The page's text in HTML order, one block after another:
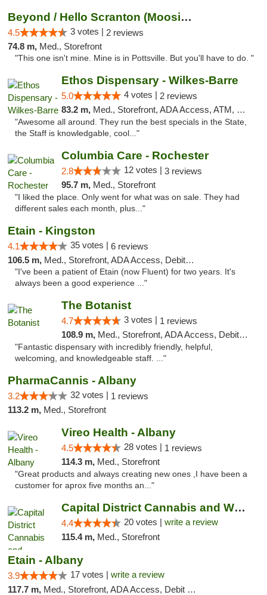
Beyond / Hello Scranton (Moosic St) Cannab...
4.5 3 votes | 2 reviews
74.8 m, Med., Storefront
"This one isn't mine. Mine is in Pottsville. But you'll have to do. "
Ethos Dispensary - Wilkes-Barre
5.0 4 votes | 2 reviews
83.2 m, Med., Storefront, ADA Access, ATM, Pickup
"Awesome all around. They run the best specials in the State,
the Staff is knowledgable, cool..."
Columbia Care - Rochester
2.8 12 votes | 3 reviews
95.7 m, Med., Storefront
"I liked the place. Only went for what was on sale. They had
different sales each month, plus..."
Etain - Kingston
4.1 35 votes | 6 reviews
106.5 m, Med., Storefront, ADA Access, Debit Card
"I've been a patient of Etain (now Fluent) for two years. It's
always been a good experience ..."
The Botanist
4.7 3 votes | 1 reviews
108.9 m, Med., Storefront, ADA Access, Debit Card
"Fantastic dispensary with incredibly friendly, helpful,
welcoming, and knowledgeable staff. ..."
PharmaCannis - Albany
3.2 32 votes | 1 reviews
113.2 m, Med., Storefront
Vireo Health - Albany
4.5 28 votes | 1 reviews
114.3 m, Med., Storefront
"Great products and always creating new ones ,I have been a
customer for aprox five months an..."
Capital District Cannabis and Wellness
4.4 20 votes | write a review
115.4 m, Med., Storefront
Etain - Albany
3.9 17 votes | write a review
117.7 m, Med., Storefront, ADA Access, Debit Card